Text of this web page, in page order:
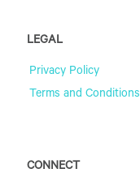
LEGAL
Privacy Policy
Terms and Conditions
CONNECT